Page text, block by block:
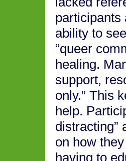
participants
ability to
“queer
healing.
support,
only.” This
help.
distracting”
on how
having to